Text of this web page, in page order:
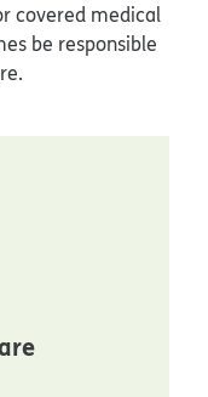
covered medical
be responsible